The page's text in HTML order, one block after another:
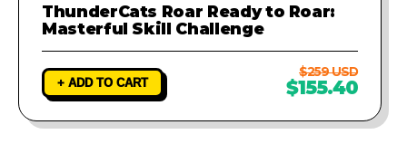
ThunderCats Roar Ready to Roar:
Masterful Skill Challenge
+ ADD TO CART
$259 USD
$155.40